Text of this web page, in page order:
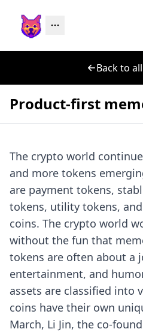
Back to
Product-first
The crypto world
and more tokens
are payment tokens,
tokens, utility tokens,
coins. The crypto world
without the fun that
tokens are often about a
entertainment, and
assets are classified into
coins have their own
March, Li Jin, the co-